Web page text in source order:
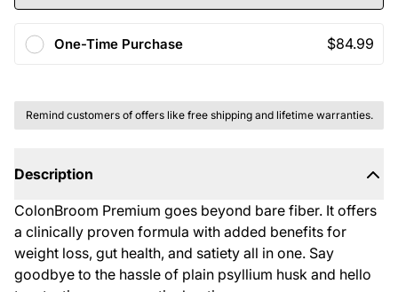
One-Time Purchase $84.99
Remind customers of offers like free shipping and lifetime warranties.
Description
ColonBroom Premium goes beyond bare fiber. It offers
a clinically proven formula with added benefits for
weight loss, gut health, and satiety all in one. Say
goodbye to the hassle of plain psyllium husk and hello